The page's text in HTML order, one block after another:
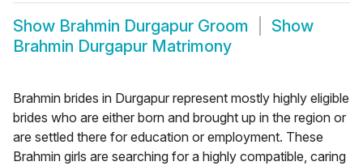
Show Brahmin Durgapur Groom
Show
Brahmin Durgapur Matrimony
Brahmin brides in Durgapur represent mostly highly eligible
brides who are either born and brought up in the region or
are settled there for education or employment. These
Brahmin girls are searching for a highly compatible, caring